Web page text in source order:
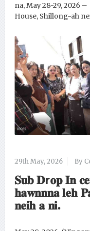
na, May 28-29, 2026
House, Shillong-ah
29th May, 2026 By
𝐒𝐮𝐛 𝐃r𝐨𝐩 𝐈𝐧
𝐡𝐚𝐰𝐧𝐧𝐧𝐚 𝐥𝐞𝐡
𝐧𝐞𝐢𝐡 𝐚 𝐧𝐢.